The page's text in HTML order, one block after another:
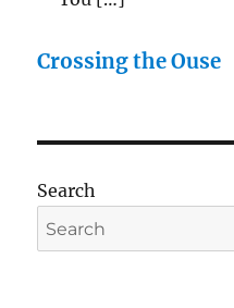
Crossing the Ouse
Search